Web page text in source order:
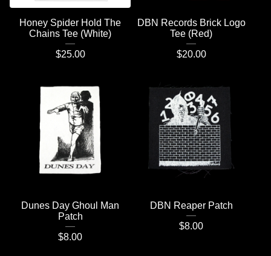
Honey Spider Hold The
Chains Tee (White)
$25.00
DBN Records Brick Logo
Tee (Red)
$20.00
Dunes Day Ghoul Man
Patch
$8.00
DBN Reaper Patch
$8.00